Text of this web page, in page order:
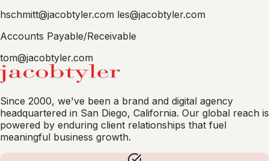
hschmitt@jacobtyler.com les@jacobtyler.com
Accounts Payable/Receivable
tom@jacobtyler.com
Since 2000, we've been a brand and digital agency
headquartered in San Diego, California. Our global reach is
powered by enduring client relationships that fuel
meaningful business growth.